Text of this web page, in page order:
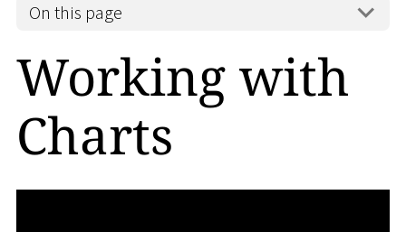
On this page
Working with
Charts